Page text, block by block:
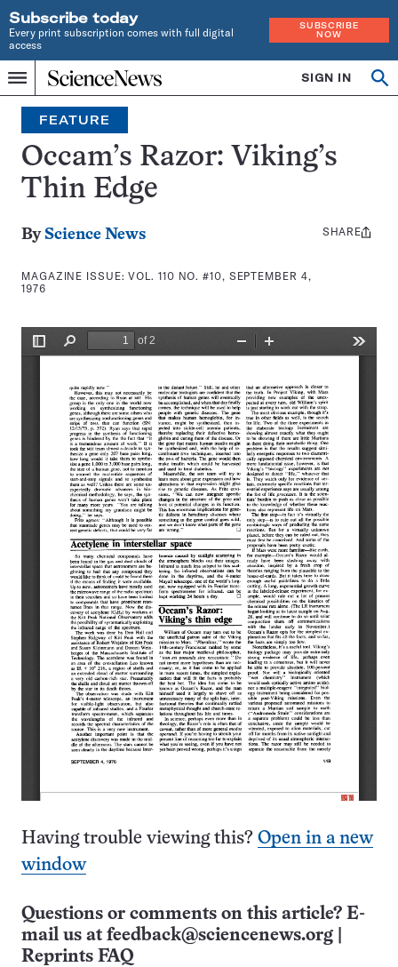
Subscribe today
Every print subscription comes with full digital
access
SUBSCRIBE
NOW
Menu
Home
INDEPENDENT
JOURNALISM
SINCE
1921
SIGN IN
Search
FEATURE
Occam’s Razor: Viking’s
Thin Edge
By Science News
MAGAZINE ISSUE:VOL. 110 NO. #10, SEPTEMBER 4,
1976
Share
SHARE
Having trouble viewing this? Open in a new
window
Questions or comments on this article? E-
mail us at feedback@sciencenews.org
Reprints FAQ